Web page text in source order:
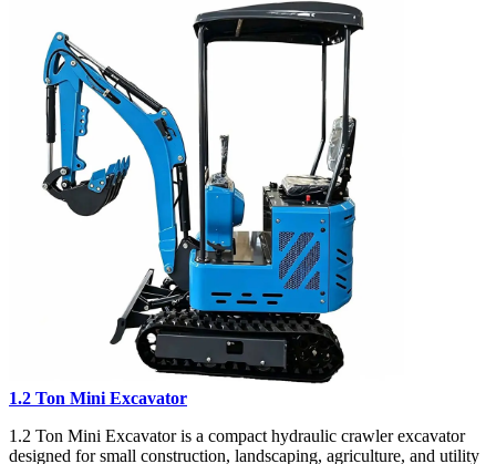
1.2 Ton Mini Excavator
1.2 Ton Mini Excavator is a compact hydraulic crawler excavator
designed for small construction, landscaping, agriculture, and utility